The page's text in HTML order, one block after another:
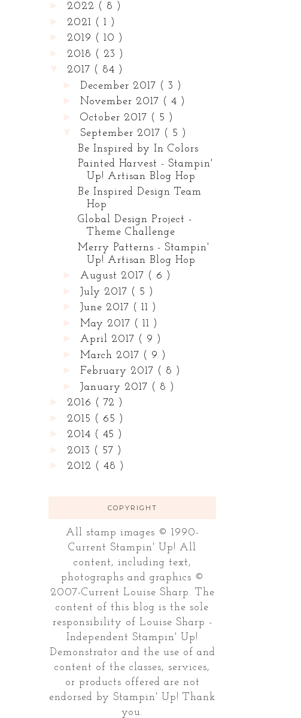
2022 ( 8 )
2021 ( 1 )
2019 ( 10 )
2018 ( 23 )
2017 ( 84 )
December 2017 ( 3 )
November 2017 ( 4 )
October 2017 ( 5 )
September 2017 ( 5 )
Be Inspired by In Colors
Painted Harvest - Stampin'
Up! Artisan Blog Hop
Be Inspired Design Team
Hop
Global Design Project -
Theme Challenge
Merry Patterns - Stampin'
Up! Artisan Blog Hop
August 2017 ( 6 )
July 2017 ( 5 )
June 2017 ( 11 )
May 2017 ( 11 )
April 2017 ( 9 )
March 2017 ( 9 )
February 2017 ( 8 )
January 2017 ( 8 )
2016 ( 72 )
2015 ( 65 )
2014 ( 45 )
2013 ( 57 )
2012 ( 48 )
COPYRIGHT
All stamp images © 1990-
Current Stampin' Up! All
content, including text,
photographs and graphics ©
2007-Current Louise Sharp. The
content of this blog is the sole
responsibility of Louise Sharp -
Independent Stampin' Up!
Demonstrator and the use of and
content of the classes, services,
or products offered are not
endorsed by Stampin' Up! Thank
you.